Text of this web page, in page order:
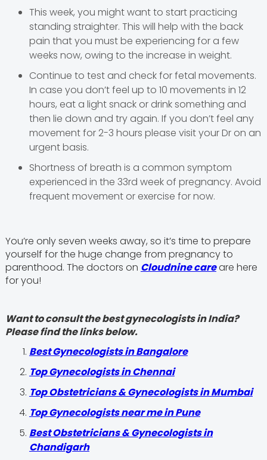
This week, you might want to start practicing
standing straighter. This will help with the back
pain that you must be experiencing for a few
weeks now, owing to the increase in weight.
Continue to test and check for fetal movements.
In case you don’t feel up to 10 movements in 12
hours, eat a light snack or drink something and
then lie down and try again. If you don’t feel any
movement for 2-3 hours please visit your Dr on an
urgent basis.
Shortness of breath is a common symptom
experienced in the 33rd week of pregnancy. Avoid
frequent movement or exercise for now.
You’re only seven weeks away, so it’s time to prepare
yourself for the huge change from pregnancy to
parenthood. The doctors on Cloudnine careare here
for you!
Want to consult the best gynecologists in India?
Please find the links below.
Best Gynecologists in Bangalore
Top Gynecologists in Chennai
Top Obstetricians & Gynecologists in Mumbai
Top Gynecologists near me in Pune
Best Obstetricians & Gynecologists in
Chandigarh